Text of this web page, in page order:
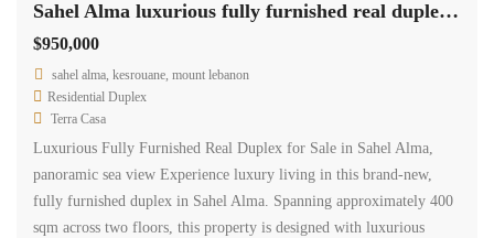
Sahel Alma luxurious fully furnished real duplex for sale panoramic sea view #6456
$950,000
sahel alma, kesrouane, mount lebanon
Residential Duplex
Terra Casa
Luxurious Fully Furnished Real Duplex for Sale in Sahel Alma,
panoramic sea view Experience luxury living in this brand-new,
fully furnished duplex in Sahel Alma. Spanning approximately 400
sqm across two floors, this property is designed with luxurious